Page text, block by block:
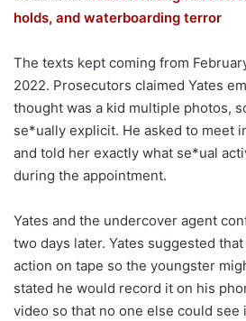
holds, and waterboarding terror
The texts kept coming from
2022. Prosecutors claimed Yates
thought was a kid multiple photos,
se*ually explicit. He asked to meet
and told her exactly what se*ual
during the appointment.
Yates and the undercover agent
two days later. Yates suggested
action on tape so the youngster
stated he would record it on his
video so that no one else could see